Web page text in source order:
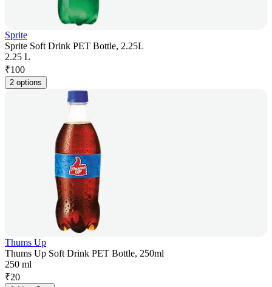
Sprite
Sprite Soft Drink PET Bottle, 2.25L
2.25 L
₹100
2 options
Thums Up
Thums Up Soft Drink PET Bottle, 250ml
250 ml
₹20